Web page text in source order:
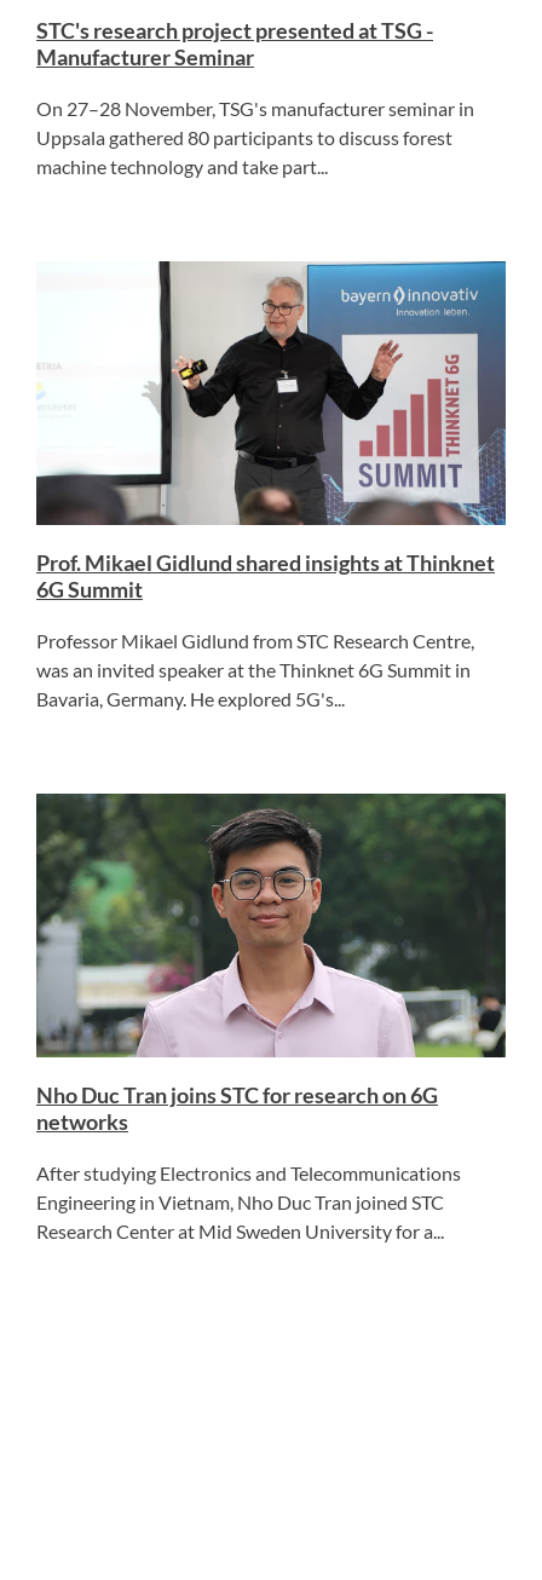
STC's research project presented at TSG -
Manufacturer Seminar
On 27–28 November, TSG's manufacturer seminar in
Uppsala gathered 80 participants to discuss forest
machine technology and take part...
Prof. Mikael Gidlund shared insights at Thinknet
6G Summit
Professor Mikael Gidlund from STC Research Centre,
was an invited speaker at the Thinknet 6G Summit in
Bavaria, Germany. He explored 5G's...
Nho Duc Tran joins STC for research on 6G
networks
After studying Electronics and Telecommunications
Engineering in Vietnam, Nho Duc Tran joined STC
Research Center at Mid Sweden University for a...